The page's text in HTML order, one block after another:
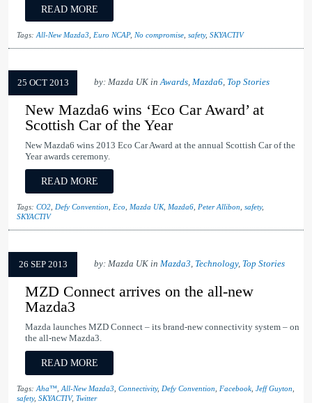
READ MORE
Tags: All-New Mazda3 Euro NCAP, No compromise safety, SKYACTIV
25 OCT 2013 by: Mazda UK inAwards, Mazda6, Top Stories
New Mazda6 wins ‘Eco Car Award’ at
Scottish Car of the Year
New Mazda6 wins 2013 Eco Car Award at the annual Scottish Car of the
Year awards ceremony.
READ MORE
Tags: CO2 Defy Convention Eco Mazda UK, Mazda6 Peter Allibon safety,
SKYACTIV
26 SEP 2013 by: Mazda UK in Mazda3, Technology, Top Stories
MZD Connect arrives on the all-new
Mazda3
Mazda launches MZD Connect – its brand-new connectivity system – on
the all-new Mazda3.
READ MORE
Tags: Aha™ All-New Mazda3 Connectivity, Defy Convention Facebook Jeff Guyton
safety, SKYACTIV, Twitter